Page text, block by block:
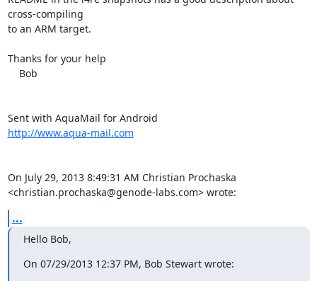
cross-compiling
to an ARM target.
Thanks for your help
http://www.aqua-mail.com
On July 29, 2013 8:49:31 AM Christian Prochaska
<christian.prochaska@genode-labs.com> wrote:
...
Hello Bob,
On 07/29/2013 12:37 PM, Bob Stewart wrote: